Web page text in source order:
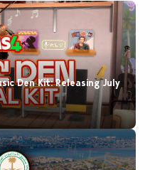
Den Kit: Releasing July